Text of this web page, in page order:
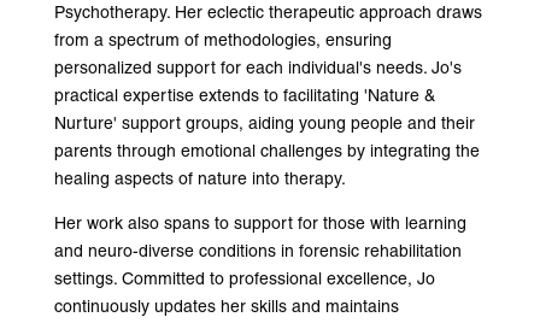
Psychotherapy. Her eclectic therapeutic approach draws
from a spectrum of methodologies, ensuring
personalized support for each individual's needs. Jo's
practical expertise extends to facilitating 'Nature &
Nurture' support groups, aiding young people and their
parents through emotional challenges by integrating the
healing aspects of nature into therapy.
Her work also spans to support for those with learning
and neuro-diverse conditions in forensic rehabilitation
settings. Committed to professional excellence, Jo
continuously updates her skills and maintains